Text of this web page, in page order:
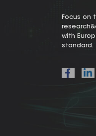
Focus on
with
standard.